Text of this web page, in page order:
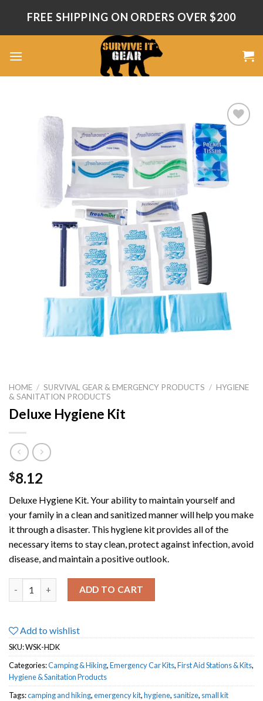
content
FREE SHIPPING ON ORDERS OVER $200
wishlist
HOME / SURVIVAL GEAR & EMERGENCY PRODUCTS / HYGIENE
& SANITATION PRODUCTS
Deluxe Hygiene Kit
$8.12
Deluxe Hygiene Kit. Your ability to maintain yourself and
your family in a clean and sanitized manner will help you make
it through a disaster. This hygiene kit provides all of the
necessary items to stay clean, protect against infection, avoid
disease, and maintain a positive outlook.
Deluxe Hygiene Kit quantity
ADD TO CART
Add to wishlist
SKU:WSK-HDK
Categories:Camping & Hiking,Emergency Car Kits,First Aid Stations & Kits,
Hygiene & Sanitation Products
Tags:camping and hiking,emergency kit,hygiene, sanitize, small kit